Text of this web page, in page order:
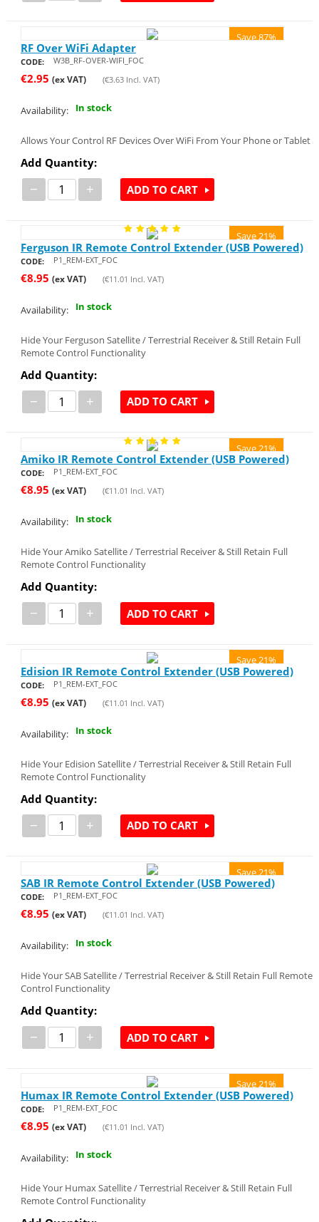
Save 87%
RF Over WiFi Adapter
CODE: W3B_RF-OVER-WIFI_FOC
€2.95 (ex VAT) (€3.63Incl. VAT)
Availability: In stock
Allows Your Control RF Devices Over WiFi From Your Phone or Tablet
Add Quantity:
− + ADD TO CART
Save 21%
Ferguson IR Remote Control Extender (USB Powered)
CODE: P1_REM-EXT_FOC
€8.95 (ex VAT) (€11.01 Incl. VAT)
Availability: In stock
Hide Your Ferguson Satellite / Terrestrial Receiver & Still Retain Full
Remote Control Functionality
Add Quantity:
− + ADD TO CART
Save 21%
Amiko IR Remote Control Extender (USB Powered)
CODE: P1_REM-EXT_FOC
€8.95 (ex VAT) (€11.01 Incl. VAT)
Availability: In stock
Hide Your Amiko Satellite / Terrestrial Receiver & Still Retain Full
Remote Control Functionality
Add Quantity:
− + ADD TO CART
Save 21%
Edision IR Remote Control Extender (USB Powered)
CODE: P1_REM-EXT_FOC
€8.95 (ex VAT) (€11.01 Incl. VAT)
Availability: In stock
Hide Your Edision Satellite / Terrestrial Receiver & Still Retain Full
Remote Control Functionality
Add Quantity:
− + ADD TO CART
Save 21%
SAB IR Remote Control Extender (USB Powered)
CODE: P1_REM-EXT_FOC
€8.95 (ex VAT) (€11.01 Incl. VAT)
Availability: In stock
Hide Your SAB Satellite / Terrestrial Receiver & Still Retain Full Remote
Control Functionality
Add Quantity:
− + ADD TO CART
Save 21%
Humax IR Remote Control Extender (USB Powered)
CODE: P1_REM-EXT_FOC
€8.95 (ex VAT) (€11.01 Incl. VAT)
Availability: In stock
Hide Your Humax Satellite / Terrestrial Receiver & Still Retain Full
Remote Control Functionality